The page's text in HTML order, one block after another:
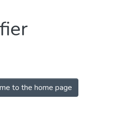
to the home page